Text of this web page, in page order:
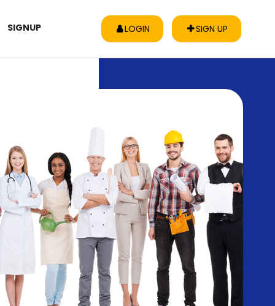
LOGIN SIGN UP
SIGNUP